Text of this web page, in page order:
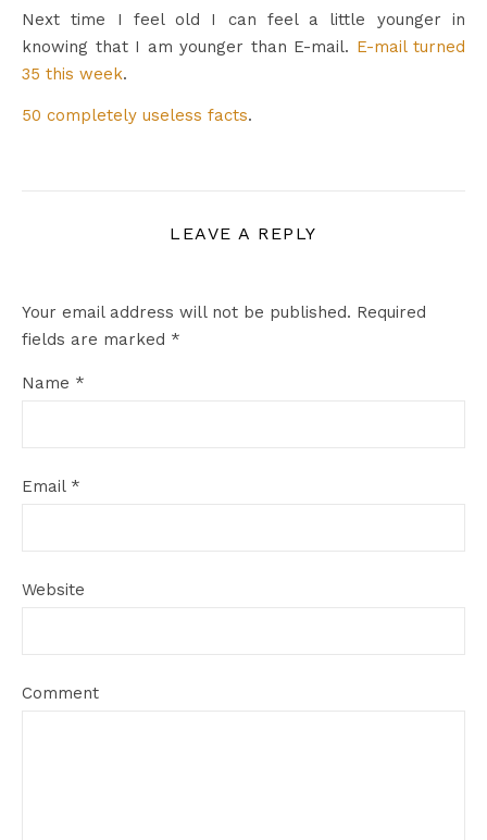
Next time I feel old I can feel a little younger in
knowing that I am younger than E-mail. E-mail turned
35 this week.
50 completely useless facts.
LEAVE A REPLY
Your email address will not be published. Required
fields are marked *
Name *
Email *
Website
Comment